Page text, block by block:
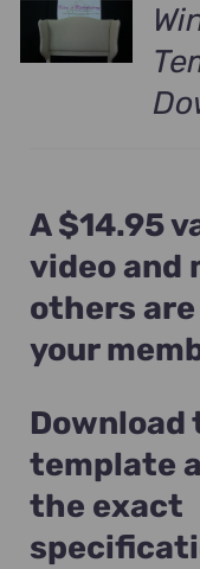
A $14.95
video and
others
your
Download
template
the exact